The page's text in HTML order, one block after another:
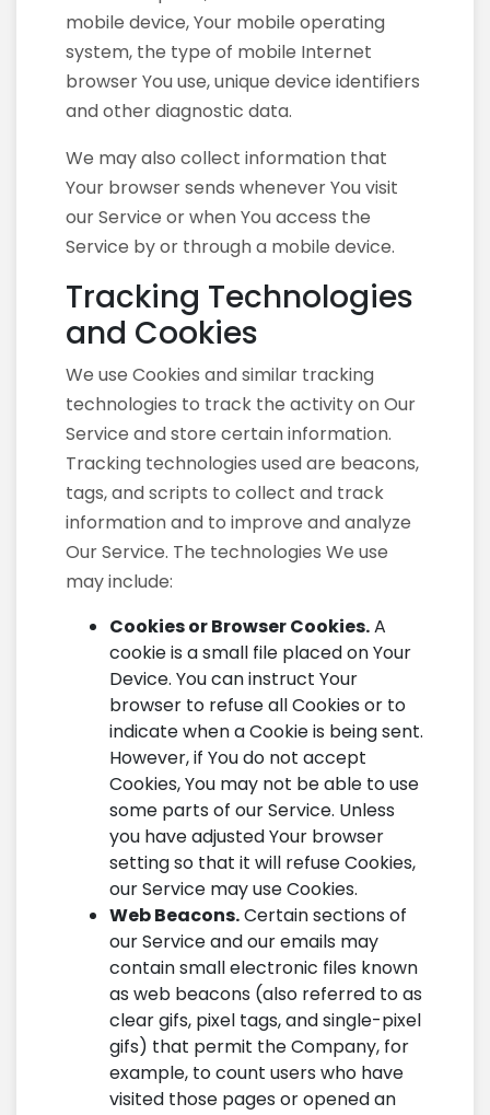
mobile device, Your mobile operating
system, the type of mobile Internet
browser You use, unique device identifiers
and other diagnostic data.
We may also collect information that
Your browser sends whenever You visit
our Service or when You access the
Service by or through a mobile device.
Tracking Technologies
and Cookies
We use Cookies and similar tracking
technologies to track the activity on Our
Service and store certain information.
Tracking technologies used are beacons,
tags, and scripts to collect and track
information and to improve and analyze
Our Service. The technologies We use
may include:
Cookies or Browser Cookies.A
cookie is a small file placed on Your
Device. You can instruct Your
browser to refuse all Cookies or to
indicate when a Cookie is being sent.
However, if You do not accept
Cookies, You may not be able to use
some parts of our Service. Unless
you have adjusted Your browser
setting so that it will refuse Cookies,
our Service may use Cookies.
Web Beacons.Certain sections of
our Service and our emails may
contain small electronic files known
as web beacons (also referred to as
clear gifs, pixel tags, and single-pixel
gifs) that permit the Company, for
example, to count users who have
visited those pages or opened an